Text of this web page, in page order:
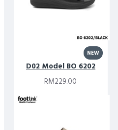
NEW
D02 Model BO 6202
RM229.00